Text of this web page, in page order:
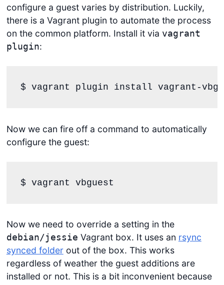
configure a guest varies by distribution. Luckily,
there is a Vagrant plugin to automate the process
on the common platform. Install it via vagrant
plugin:
$ vagrant plugin install vagrant-
Now we can fire off a command to automatically
configure the guest:
$ vagrant vbguest
Now we need to override a setting in the
debian/jessie Vagrant box. It uses an rsync
synced folderout of the box. This works
regardless of weather the guest additions are
installed or not. This is a bit inconvenient because